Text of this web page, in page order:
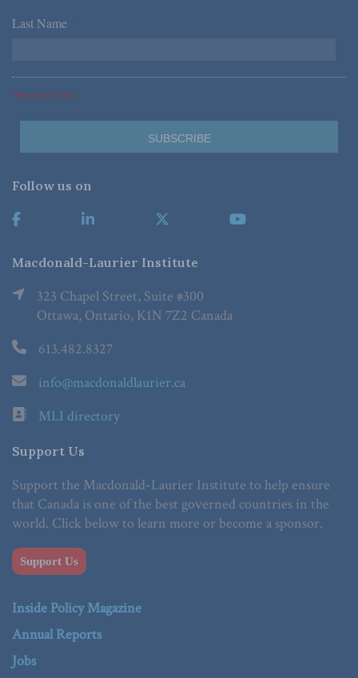
Last Name *
*Required Fields
Follow us on
Macdonald-Laurier Institute
323 Chapel Street, Suite #300
Ottawa, Ontario, K1N 7Z2 Canada
613.482.8327
info@macdonaldlaurier.ca
MLI directory
Support Us
Support the Macdonald-Laurier Institute to help ensure
that Canada is one of the best governed countries in the
world. Click below to learn more or become a sponsor.
Support Us
Inside Policy Magazine
Annual Reports
Jobs